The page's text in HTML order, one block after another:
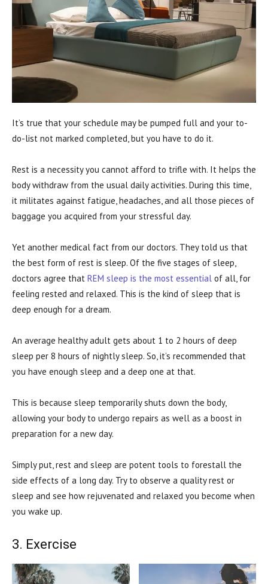
It’s true that your schedule may be pumped full and your to-
do-list not marked completed, but you have to do it.
Rest is a necessity you cannot afford to trifle with. It helps the
body withdraw from the usual daily activities. During this time,
it militates against fatigue, headaches, and all those pieces of
baggage you acquired from your stressful day.
Yet another medical fact from our doctors. They told us that
the best form of rest is sleep. Of the five stages of sleep,
doctors agree that REM sleep is the most essential of all, for
feeling rested and relaxed. This is the kind of sleep that is
deep enough for a dream.
An average healthy adult gets about 1 to 2 hours of deep
sleep per 8 hours of nightly sleep. So, it’s recommended that
you have enough sleep and a deep one at that.
This is because sleep temporarily shuts down the body,
allowing your body to undergo repairs as well as a boost in
preparation for a new day.
Simply put, rest and sleep are potent tools to forestall the
side effects of a long day. Try to observe a quality rest or
sleep and see how rejuvenated and relaxed you become when
you wake up.
3. Exercise